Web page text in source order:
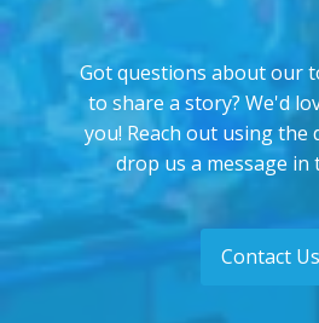
Got questions about our
to share a story? We'd
you! Reach out using the
drop us a message in
Contact Us